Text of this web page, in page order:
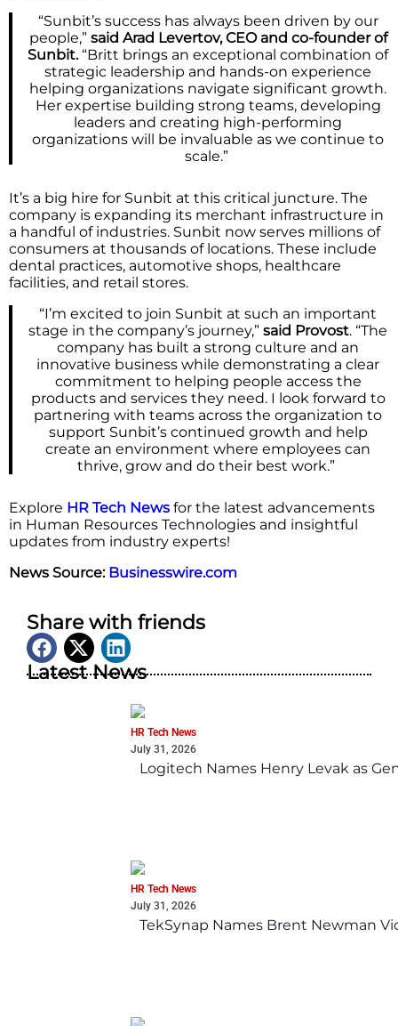
“Sunbit’s success has always been driven by our
people,”said Arad Levertov, CEO and co-founder of
Sunbit.“Britt brings an exceptional combination of
strategic leadership and hands-on experience
helping organizations navigate significant growth.
Her expertise building strong teams, developing
leaders and creating high-performing
organizations will be invaluable as we continue to
scale.”
It’s a big hire for Sunbit at this critical juncture. The
company is expanding its merchant infrastructure in
a handful of industries. Sunbit now serves millions of
consumers at thousands of locations. These include
dental practices, automotive shops, healthcare
facilities, and retail stores.
“I’m excited to join Sunbit at such an important
stage in the company’s journey,” said Provost. “The
company has built a strong culture and an
innovative business while demonstrating a clear
commitment to helping people access the
products and services they need. I look forward to
partnering with teams across the organization to
support Sunbit’s continued growth and help
create an environment where employees can
thrive, grow and do their best work.”
Explore HR Tech News for the latest advancements
in Human Resources Technologies and insightful
updates from industry experts!
News Source: Businesswire.com
Share with friends
Latest News
HR Tech News
July 31, 2026
Logitech Names Henry Levak as
HR Tech News
July 31, 2026
TekSynap Names Brent Newman